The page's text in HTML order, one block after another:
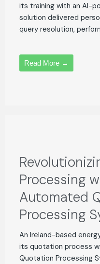
its training with an AI-
solution delivered
query resolution,
Read More →
Processing
Automated
Processing
An Ireland-based
its quotation process
Quotation Processing